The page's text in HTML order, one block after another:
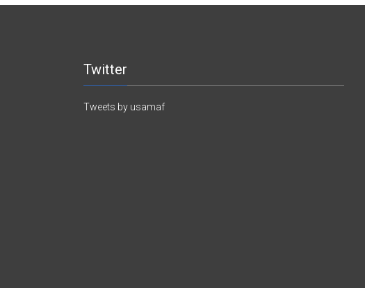
Twitter
Tweets by usamaf